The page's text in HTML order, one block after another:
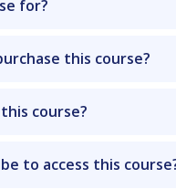
for?
this course?
course?
to access this